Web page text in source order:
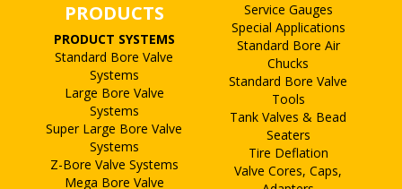
PRODUCTS
PRODUCT SYSTEMS
Standard Bore Valve
Systems
Large Bore Valve
Systems
Super Large Bore Valve
Systems
Z-Bore Valve Systems
Mega Bore Valve
Service Gauges
Special Applications
Standard Bore Air
Chucks
Standard Bore Valve
Tools
Tank Valves & Bead
Seaters
Tire Deflation
Valve Cores, Caps,